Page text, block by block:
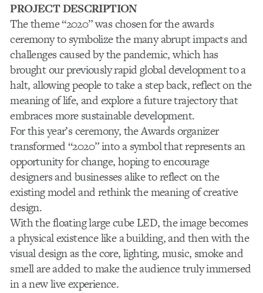
PROJECT DESCRIPTION
The theme “2020” was chosen for the awards
ceremony to symbolize the many abrupt impacts and
challenges caused by the pandemic, which has
brought our previously rapid global development to a
halt, allowing people to take a step back, reflect on the
meaning of life, and explore a future trajectory that
embraces more sustainable development.
For this year’s ceremony, the Awards organizer
transformed “2020” into a symbol that represents an
opportunity for change, hoping to encourage
designers and businesses alike to reflect on the
existing model and rethink the meaning of creative
design.
With the floating large cube LED, the image becomes
a physical existence like a building, and then with the
visual design as the core, lighting, music, smoke and
smell are added to make the audience truly immersed
in a new live experience.